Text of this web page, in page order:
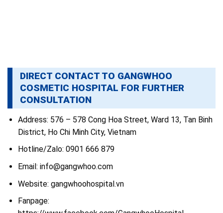
DIRECT CONTACT TO GANGWHOO
COSMETIC HOSPITAL FOR FURTHER
CONSULTATION
Address: 576 – 578 Cong Hoa Street, Ward 13, Tan Binh
District, Ho Chi Minh City, Vietnam
Hotline/Zalo: 0901 666 879
Email: info@gangwhoo.com
Website: gangwhoohospital.vn
Fanpage: